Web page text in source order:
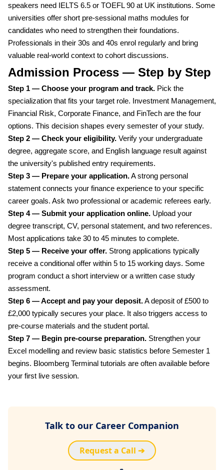
speakers need IELTS 6.5 or TOEFL 90 at UK institutions. Some
universities offer short pre-sessional maths modules for
candidates who need to strengthen their foundations.
Professionals in their 30s and 40s enrol regularly and bring
valuable real-world context to cohort discussions.
Admission Process — Step by Step
Step 1 — Choose your program and track. Pick the
specialization that fits your target role. Investment Management,
Financial Risk, Corporate Finance, and FinTech are the four
options. This decision shapes every semester of your study.
Step 2 — Check your eligibility. Verify your undergraduate
degree, aggregate score, and English language result against
the university's published entry requirements.
Step 3 — Prepare your application.A strong personal
statement connects your finance experience to your specific
career goals. Ask two professional or academic referees early.
Step 4 — Submit your application online. Upload your
degree transcript, CV, personal statement, and two references.
Most applications take 30 to 45 minutes to complete.
Step 5 — Receive your offer. Strong applications typically
receive a conditional offer within 5 to 15 working days. Some
program conduct a short interview or a written case study
assessment.
Step 6 — Accept and pay your deposit.A deposit of £500 to
£2,000 typically secures your place. It also triggers access to
pre-course materials and the student portal.
Step 7 — Begin pre-course preparation. Strengthen your
Excel modelling and review basic statistics before Semester 1
begins. Bloomberg Terminal tutorials are often available before
your first live session.
Talk to our Career Companion
Request a Call ➔